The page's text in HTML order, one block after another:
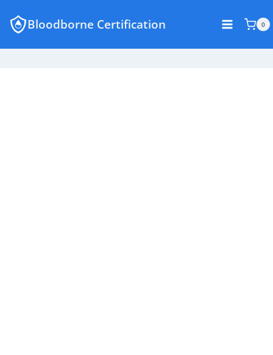
Bloodborne Certification 0